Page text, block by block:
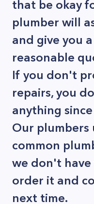
that be okay
plumber will
and give you
reasonable
If you don't
repairs, you
anything
Our plumbers
common
we don't have
order it and
next time.